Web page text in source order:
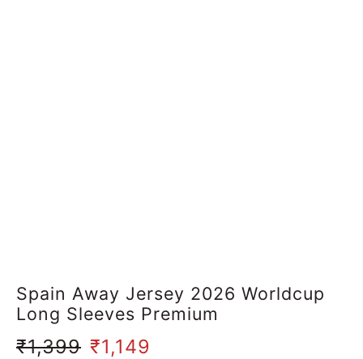
Spain Away Jersey 2026 Worldcup
Long Sleeves Premium
₹1,399 ₹1,149